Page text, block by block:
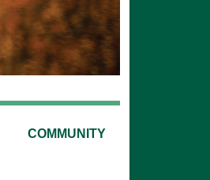
COMMUNITY